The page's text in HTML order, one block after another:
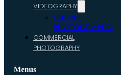
VIDEOGRAPHY
DRONE
PHOTOGRAPHY
COMMERCIAL
PHOTOGRAPHY
Menus